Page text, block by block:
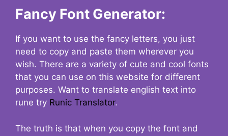
Fancy Font Generator:
If you want to use the fancy letters, you just
need to copy and paste them wherever you
wish. There are a variety of cute and cool fonts
that you can use on this website for different
purposes. Want to translate english text into
rune try Runic Translator.
The truth is that when you copy the font and